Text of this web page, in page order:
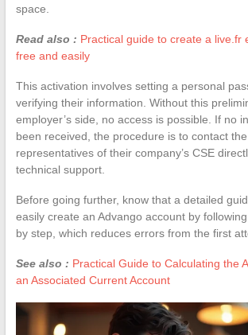
space.
Read also : Practical guide to create a live.fr
free and easily
This activation involves setting a personal
verifying their information. Without this
employer’s side, no access is possible. If no
been received, the procedure is to contact
representatives of their company’s CSE
technical support.
Before going further, know that a detailed
easily create an Advango account by
by step, which reduces errors from the first
See also : Practical Guide to Calculating the
an Associated Current Account